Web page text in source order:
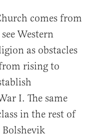
comes from
Western
as obstacles
rising to
I. The same
in the rest of